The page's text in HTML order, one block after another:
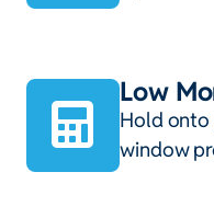
Low
Hold
window